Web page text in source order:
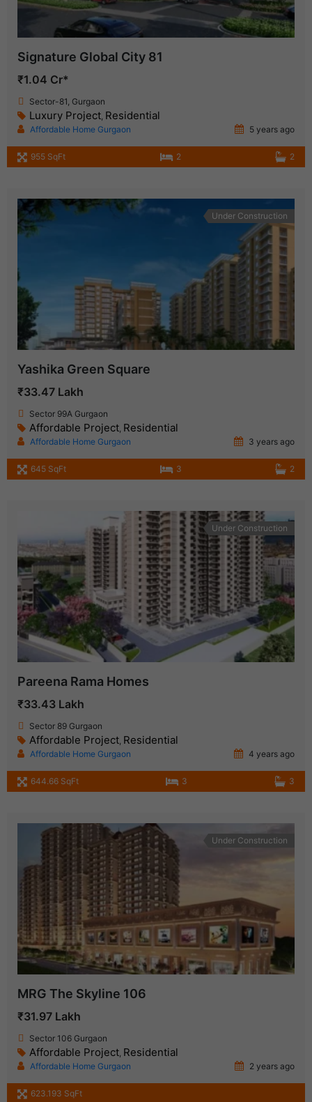
Signature Global City 81
₹1.04 Cr*
Sector-81, Gurgaon
Luxury Project, Residential
Affordable Home Gurgaon 5 years ago
955 SqFt 2 2
Under Construction
Yashika Green Square
₹33.47 Lakh
Sector 99A Gurgaon
Affordable Project, Residential
Affordable Home Gurgaon 3 years ago
645 SqFt 3 2
Under Construction
Pareena Rama Homes
₹33.43 Lakh
Sector 89 Gurgaon
Affordable Project, Residential
Affordable Home Gurgaon 4 years ago
644.66 SqFt 3 3
Under Construction
MRG The Skyline 106
₹31.97 Lakh
Sector 106 Gurgaon
Affordable Project, Residential
Affordable Home Gurgaon 2 years ago
623.193 SqFt